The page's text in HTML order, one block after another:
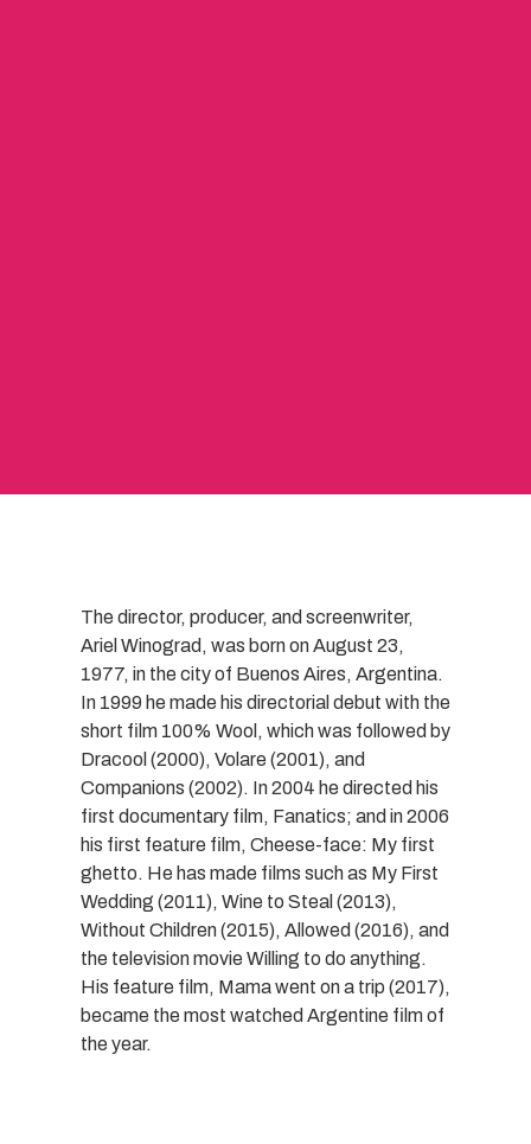
The director, producer, and screenwriter,
Ariel Winograd, was born on August 23,
1977, in the city of Buenos Aires, Argentina.
In 1999 he made his directorial debut with the
short film 100% Wool, which was followed by
Dracool (2000), Volare (2001), and
Companions (2002). In 2004 he directed his
first documentary film, Fanatics; and in 2006
his first feature film, Cheese-face: My first
ghetto. He has made films such as My First
Wedding (2011), Wine to Steal (2013),
Without Children (2015), Allowed (2016), and
the television movie Willing to do anything.
His feature film, Mama went on a trip (2017),
became the most watched Argentine film of
the year.